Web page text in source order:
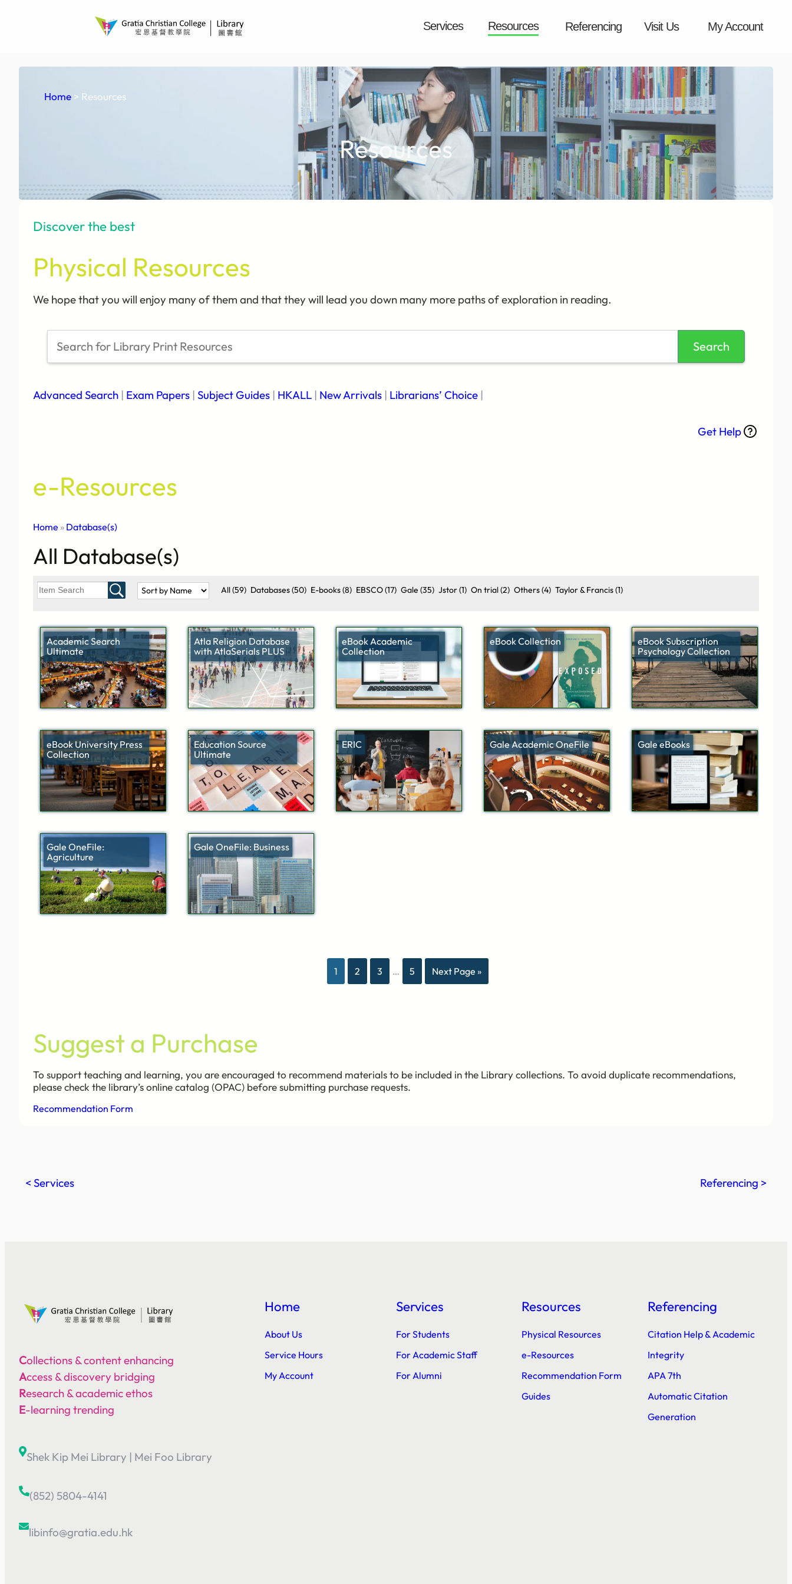
My Account
Services Visit Us
Referencing
Resources
Home> Resources
Resources
Discover the best
Physical Resources
We hope that you will enjoy many of them and that they will lead you down many more paths of exploration in reading.
a
c
Search
Advanced Search | Exam Papers | Subject Guides | HKALL | New Arrivals | Librarians’ Choice |
Get Help
e-Resources
Home » Database(s)
All Database(s)
All(59) Databases(50) E-books(8) EBSCO(17) Gale (35) Jstor(1) On trial(2) Others(4) Taylor & Francis(1)
Academic Search
Ultimate
Atla Religion Database
with AtlaSerials PLUS
eBook Academic
Collection
eBook Collection
eBook Subscription
Psychology Collection
eBook University Press
Collection
Education Source
Ultimate
ERIC Gale Academic OneFile Gale eBooks
Gale OneFile:
Agriculture
Gale OneFile: Business
1 2 3 … 5 Next Page »
Suggest a Purchase
To support teaching and learning, you are encouraged to recommend materials to be included in the Library collections. To avoid duplicate recommendations,
please check the library’s online catalog (OPAC) before submitting purchase requests.
Recommendation Form
< Services Referencing >
Collections & content enhancing
Access & discovery bridging
Research & academic ethos
E-learning trending
Shek Kip Mei Library | Mei Foo Library
(852) 5804-4141
libinfo@gratia.edu.hk
Home
About Us
Service Hours
My Account
Services
For Students
For Academic Staff
For Alumni
Resources
Physical Resources
e-Resources
Recommendation Form
Guides
Referencing
Citation Help & Academic
Integrity
APA 7th
Automatic Citation
Generation